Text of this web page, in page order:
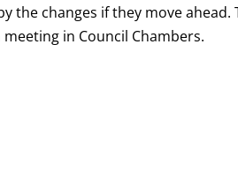
the changes if they move ahead.
in Council Chambers.